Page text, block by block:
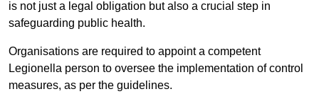
is not just a legal obligation but also a crucial step in
safeguarding public health.
Organisations are required to appoint a competent
Legionella person to oversee the implementation of control
measures, as per the guidelines.